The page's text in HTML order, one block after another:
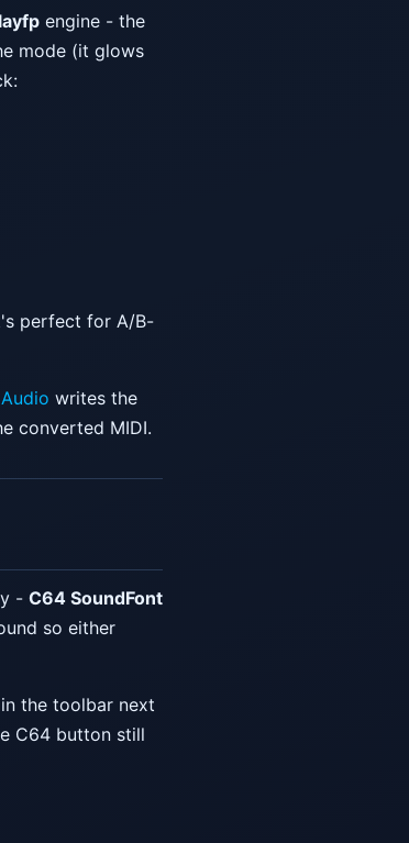
engine - the
mode (it glows
perfect for A/B-
writes the
converted MIDI.
- C64 SoundFont
so either
the toolbar next
C64 button still